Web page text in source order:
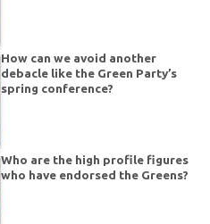
How can we avoid another
debacle like the Green Party’s
spring conference?
Who are the high profile figures
who have endorsed the Greens?